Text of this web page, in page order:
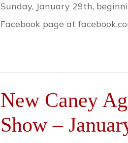
Sunday, January 29th,
Facebook page at
New Caney
Show –